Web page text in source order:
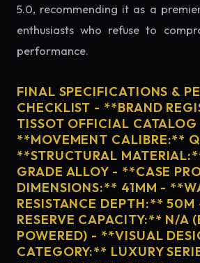
5.0, recommending it as a
enthusiasts who refuse to
performance.
FINAL SPECIFICATIONS &
CHECKLIST - **BRAND
TISSOT OFFICIAL
**MOVEMENT CALIBRE:**
**STRUCTURAL
GRADE ALLOY - **CASE
DIMENSIONS:** 41MM -
RESISTANCE DEPTH:**
RESERVE CAPACITY:** N/A
POWERED) - **VISUAL
CATEGORY:** LUXURY